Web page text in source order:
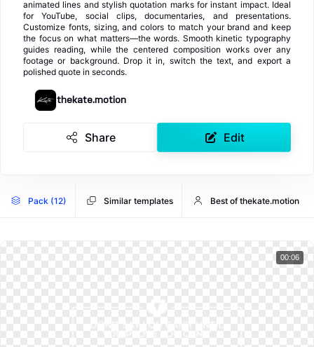
animated lines and stylish quotation marks for instant impact. Ideal
for YouTube, social clips, documentaries, and presentations.
Customize fonts, sizing, and colors to match your brand and keep
the focus on what matters—the words. Smooth kinetic typography
guides reading, while the centered composition works over any
footage or background. Drop it in, switch the text, and export a
polished quote in seconds.
thekate.motion
Share Edit
Pack (12) Similar templates Best of thekate.motion
00:06